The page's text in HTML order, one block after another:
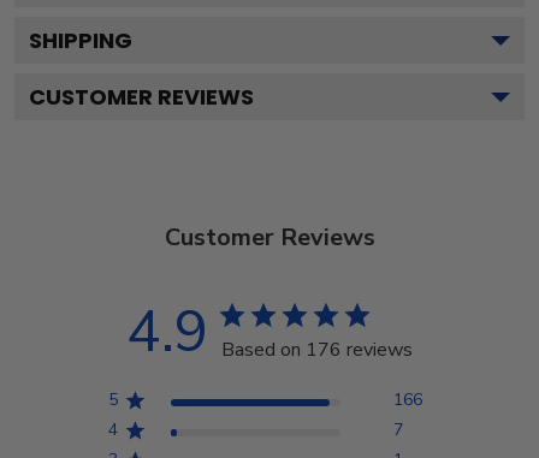
SHIPPING
CUSTOMER REVIEWS
Customer Reviews
4.9 Based on 176 reviews
5
166
4
7